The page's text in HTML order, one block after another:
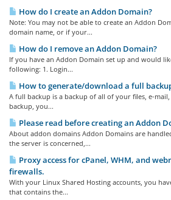
How do I create an Addon Domain?
Note: You may not be able to create an Addon
domain name, or if your...
How do I remove an Addon Domain?
If you have an Addon Domain set up and would
following: 1. Login...
How to generate/download a full
A full backup is a backup of all of your files, e-
backup, you...
Please read before creating an Addon
About addon domains Addon Domains are
the server is concerned,...
Proxy access for cPanel, WHM, and
firewalls.
With your Linux Shared Hosting accounts, you
that contains the...